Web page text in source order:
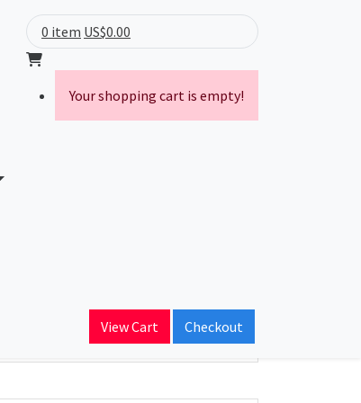
0 item US$0.00
Your shopping cart is empty!
View Cart Checkout